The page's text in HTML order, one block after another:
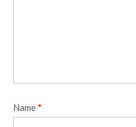
Name *